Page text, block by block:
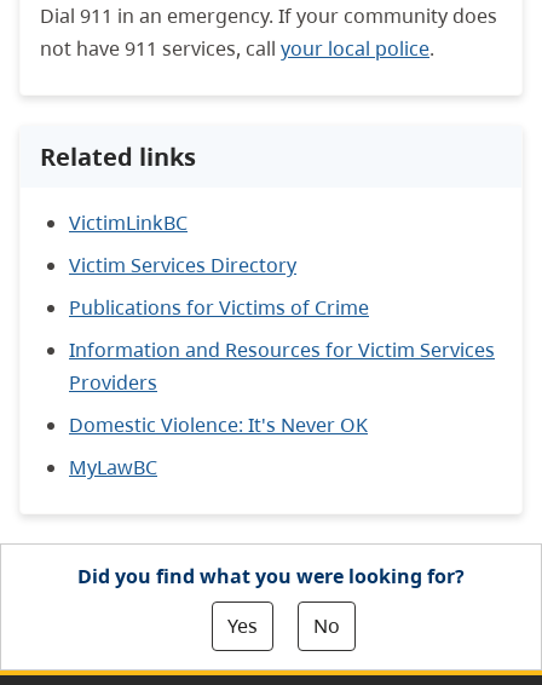
Dial 911 in an emergency. If your community does
not have 911 services, call your local police.
Related links
VictimLinkBC
Victim Services Directory
Publications for Victims of Crime
Information and Resources for Victim Services
Providers
Domestic Violence: It's Never OK
MyLawBC
Did you find what you were looking for?
Yes
No